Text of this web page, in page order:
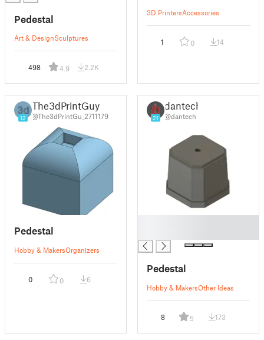
Pedestal
Art & DesignSculptures
498 4.9 2.2K
3D PrintersAccessories
1 0 14
12
The3dPrintGuy
@The3dPrintGu_2711179
Pedestal
Hobby & MakersOrganizers
0 0 6
21
dantech
@dantech
Pedestal
Hobby & MakersOther Ideas
8 5 173